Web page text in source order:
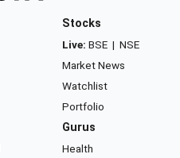
Stocks
Live: BSE | NSE
Market News
Watchlist
Portfolio
Gurus
Health